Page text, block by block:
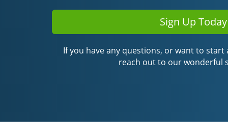
Sign Up Today
If you have any questions, or want to start
reach out to our wonderful